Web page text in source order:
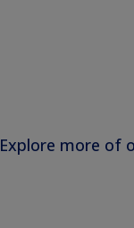
Explore more of